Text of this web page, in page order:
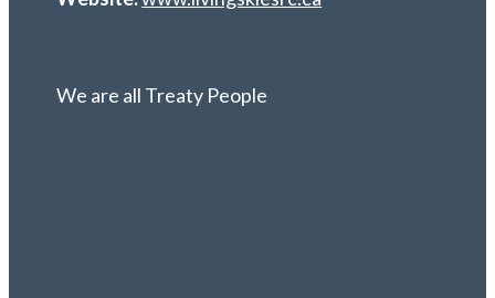
We are all Treaty People